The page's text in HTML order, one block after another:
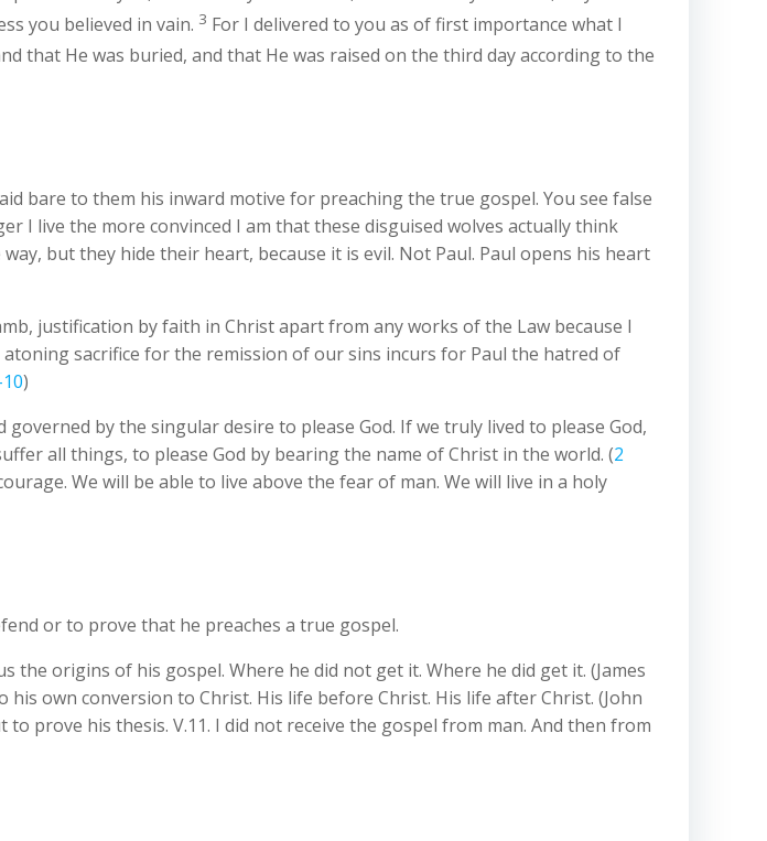
you believed in vain. 3 For I delivered to you as of first importance what I
that He was buried, and that He was raised on the third day according to the
bare to them his inward motive for preaching the true gospel. You see false
I live the more convinced I am that these disguised wolves actually think
but they hide their heart, because it is evil. Not Paul. Paul opens his heart
justification by faith in Christ apart from any works of the Law because I
atoning sacrifice for the remission of our sins incurs for Paul the hatred of
)
by the singular desire to please God. If we truly lived to please God,
all things, to please God by bearing the name of Christ in the world. (2
We will be able to live above the fear of man. We will live in a holy
or to prove that he preaches a true gospel.
the origins of his gospel. Where he did not get it. Where he did get it. (James
own conversion to Christ. His life before Christ. His life after Christ. (John
prove his thesis. V.11. I did not receive the gospel from man. And then from